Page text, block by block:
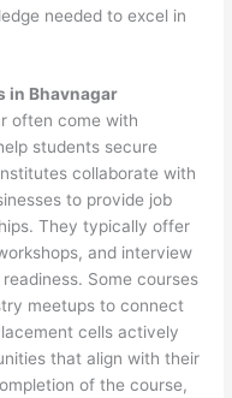
needed to excel in
in Bhavnagar
often come with
students secure
collaborate with
to provide job
They typically offer
and interview
Some courses
meetups to connect
cells actively
that align with their
of the course,